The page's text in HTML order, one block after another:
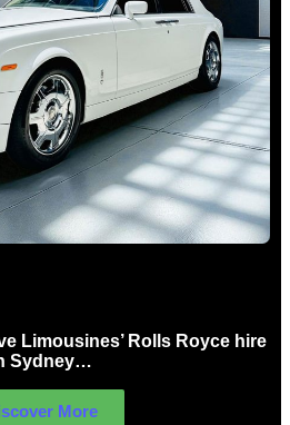
Limousines’ Rolls Royce hire
Sydney…
More